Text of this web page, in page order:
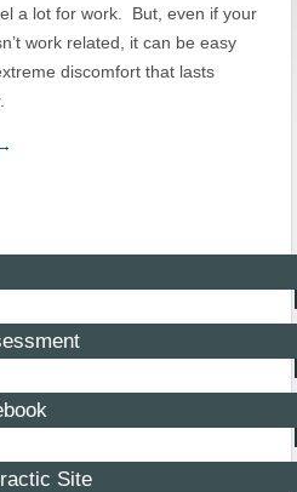
a lot for work. But, even if your
work related, it can be easy
discomfort that lasts
Site